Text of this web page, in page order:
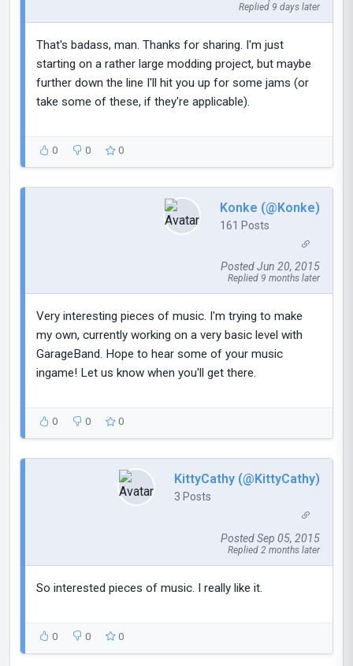
Replied 9 days later
That's badass, man. Thanks for sharing. I'm just
starting on a rather large modding project, but maybe
further down the line I'll hit you up for some jams (or
take some of these, if they're applicable).
0 0 0
Konke (@Konke)
161 Posts
Posted Jun 20, 2015
Replied 9 months later
Very interesting pieces of music. I'm trying to make
my own, currently working on a very basic level with
GarageBand. Hope to hear some of your music
ingame! Let us know when you'll get there.
0 0 0
KittyCathy (@KittyCathy)
3 Posts
Posted Sep 05, 2015
Replied 2 months later
So interested pieces of music. I really like it.
0 0 0